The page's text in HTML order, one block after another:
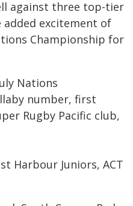
against three top-tier
excitement of
Championship for
Nations
number, first
Rugby Pacific club,
Harbour Juniors, ACT